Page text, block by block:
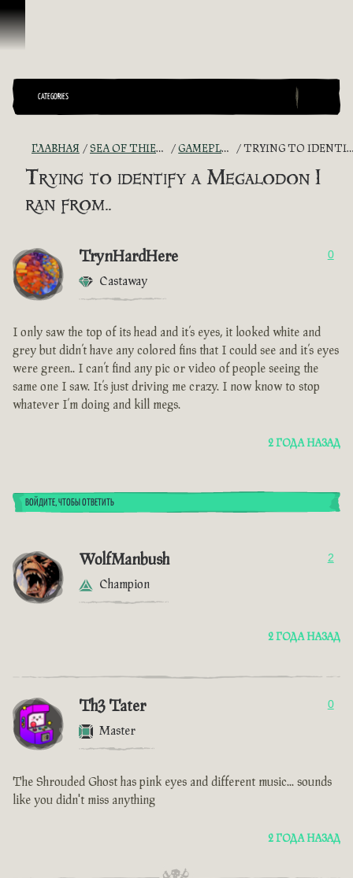
Перейти к материалам
CATEGORIES
ГЛАВНАЯ SEA OF THIEVES GAME DISCUSSION GAMEPLAY GUIDES + TIPS TRYING TO IDENTIFY A MEGALODON I RAN FROM..
Trying to identify a Megalodon I
ran from..
TrynHardHere
Castaway
0
I only saw the top of its head and it’s eyes, it looked white and
grey but didn’t have any colored fins that I could see and it’s eyes
were green.. I can’t find any pic or video of people seeing the
same one I saw. It’s just driving me crazy. I now know to stop
whatever I’m doing and kill megs.
2 ГОДА НАЗАД
ВОЙДИТЕ, ЧТОБЫ ОТВЕТИТЬ
WolfManbush
Champion
2
2 ГОДА НАЗАД
Th3 Tater
Master
0
The Shrouded Ghost has pink eyes and different music... sounds
like you didn't miss anything
2 ГОДА НАЗАД